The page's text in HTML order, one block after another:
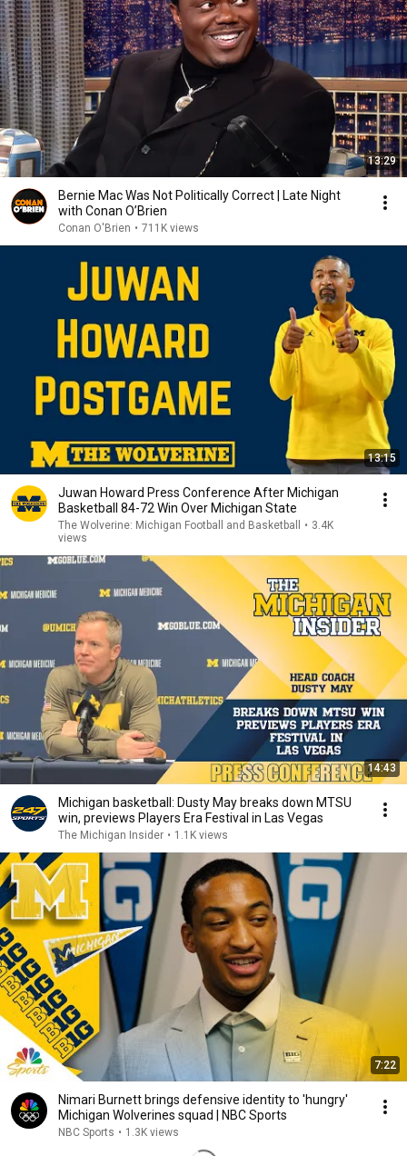
13:29
Bernie Mac Was Not Politically Correct | Late Night
with Conan O’Brien
Conan O'Brien • 711K views
13:15
Juwan Howard Press Conference After Michigan
Basketball 84-72 Win Over Michigan State
The Wolverine: Michigan Football and Basketball • 3.4K
views
14:43
Michigan basketball: Dusty May breaks down MTSU
win, previews Players Era Festival in Las Vegas
The Michigan Insider • 1.1K views
7:22
Nimari Burnett brings defensive identity to 'hungry'
Michigan Wolverines squad | NBC Sports
NBC Sports • 1.3K views